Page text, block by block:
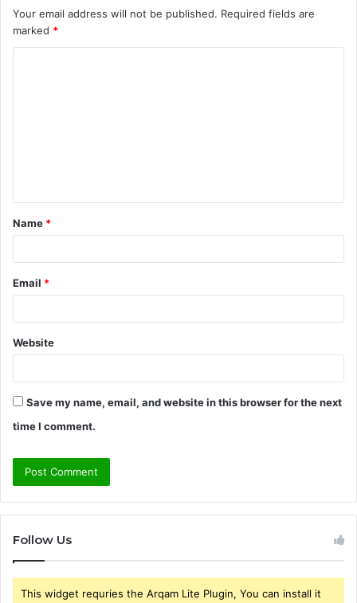
Your email address will not be published. Required fields are
marked *
t
*
Name *
Email *
Website
Save my name, email, and website in this browser for the next
time I comment.
Follow Us
This widget requries the Arqam Lite Plugin, You can install it